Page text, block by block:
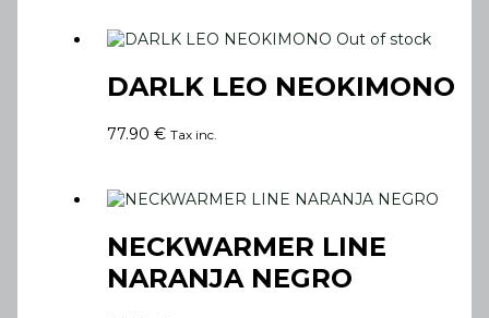
Out of stock
DARLK LEO NEOKIMONO
77.90 € Tax inc.
NECKWARMER LINE
NARANJA NEGRO